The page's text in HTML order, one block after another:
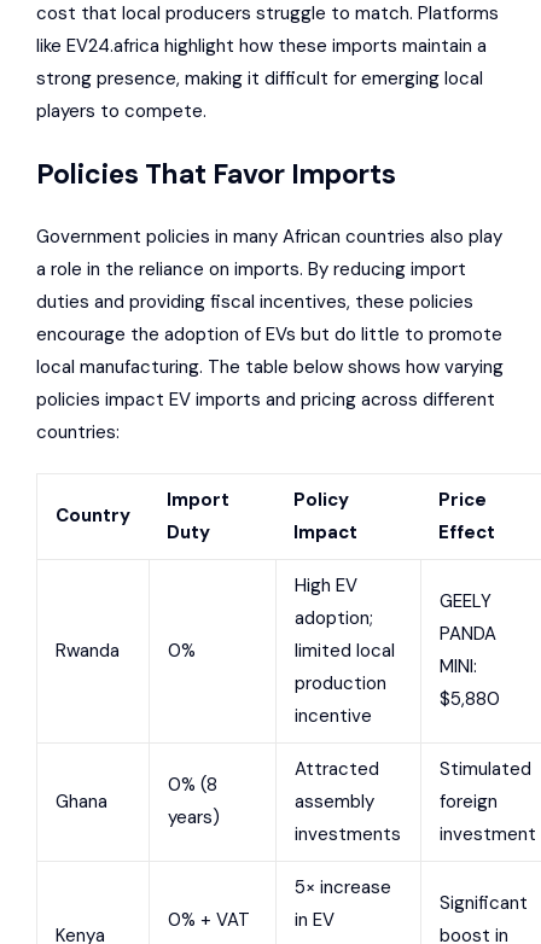
cost that local producers struggle to match. Platforms
like EV24.africa highlight how these imports maintain a
strong presence, making it difficult for emerging local
players to compete.
Policies That Favor Imports
Government policies in many African countries also play
a role in the reliance on imports. By reducing import
duties and providing fiscal incentives, these policies
encourage the adoption of EVs but do little to promote
local manufacturing. The table below shows how varying
policies impact EV imports and pricing across different
countries:
Country
Import
Duty
Policy
Impact
Price
Effect
Rwanda 0%
High EV
adoption;
limited local
production
incentive
GEELY
PANDA
MINI:
$5,880
Ghana
0% (8
years)
Attracted
assembly
investments
Stimulated
foreign
investment
Kenya
0% + VAT
5× increase
in EV
Significant
boost in